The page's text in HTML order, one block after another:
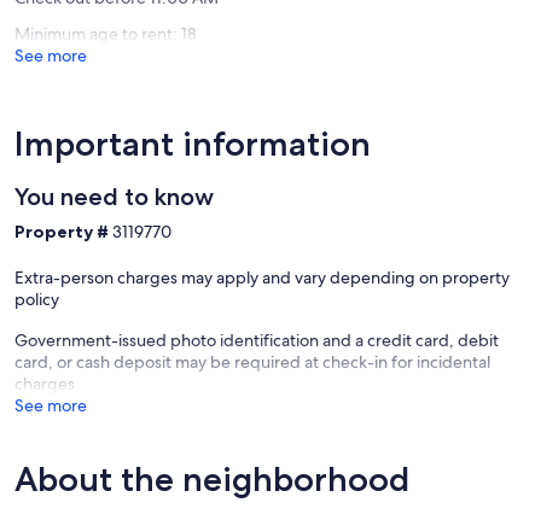
Minimum age to rent: 18
See more
Important information
You need to know
Property # 3119770
Extra-person charges may apply and vary depending on property
policy
Government-issued photo identification and a credit card, debit
card, or cash deposit may be required at check-in for incidental
charges
See more
About the neighborhood